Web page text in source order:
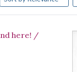
here! /